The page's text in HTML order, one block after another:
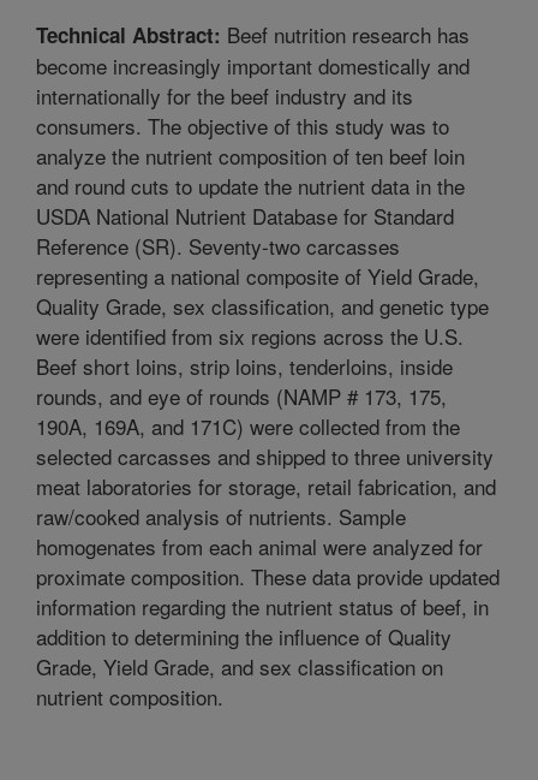
Technical Abstract: Beef nutrition research has
become increasingly important domestically and
internationally for the beef industry and its
consumers. The objective of this study was to
analyze the nutrient composition of ten beef loin
and round cuts to update the nutrient data in the
USDA National Nutrient Database for Standard
Reference (SR). Seventy-two carcasses
representing a national composite of Yield Grade,
Quality Grade, sex classification, and genetic type
were identified from six regions across the U.S.
Beef short loins, strip loins, tenderloins, inside
rounds, and eye of rounds (NAMP # 173, 175,
190A, 169A, and 171C) were collected from the
selected carcasses and shipped to three university
meat laboratories for storage, retail fabrication, and
raw/cooked analysis of nutrients. Sample
homogenates from each animal were analyzed for
proximate composition. These data provide updated
information regarding the nutrient status of beef, in
addition to determining the influence of Quality
Grade, Yield Grade, and sex classification on
nutrient composition.